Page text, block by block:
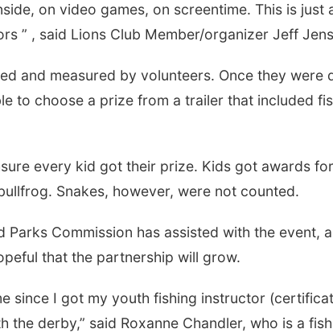
on video games, on screentime. This is just
” , said Lions Club Member/organizer Jeff
and measured by volunteers. Once they were
to choose a prize from a trailer that included
every kid got their prize. Kids got awards
Snakes, however, were not counted.
Commission has assisted with the event,
that the partnership will grow.
since I got my youth fishing instructor
the derby,” said Roxanne Chandler, who is a